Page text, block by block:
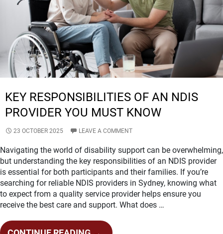
KEY RESPONSIBILITIES OF AN NDIS
PROVIDER YOU MUST KNOW
23 OCTOBER 2025 LEAVE A COMMENT
Navigating the world of disability support can be overwhelming,
but understanding the key responsibilities of an NDIS provider
is essential for both participants and their families. If you’re
searching for reliable NDIS providers in Sydney, knowing what
to expect from a quality service provider helps ensure you
receive the best care and support. What does …